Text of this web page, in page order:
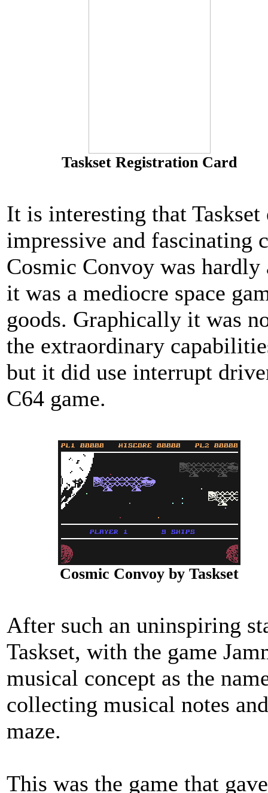
Taskset Registration Card
It is interesting that Taskset
impressive and fascinating
Cosmic Convoy was
it was a mediocre space
goods. Graphically it was
the extraordinary
but it did use interrupt
C64 game.
Cosmic Convoy by Taskset
After such an uninspiring
Taskset, with the game
musical concept as the
collecting musical notes
maze.
This was the game that